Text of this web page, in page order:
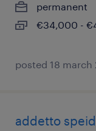
permanent
€34,000 -
posted 18 march
addetto